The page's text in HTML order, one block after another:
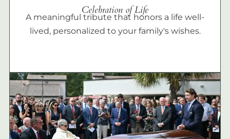
Celebration of Life
A meaningful tribute that honors a life well-
lived, personalized to your family's wishes.